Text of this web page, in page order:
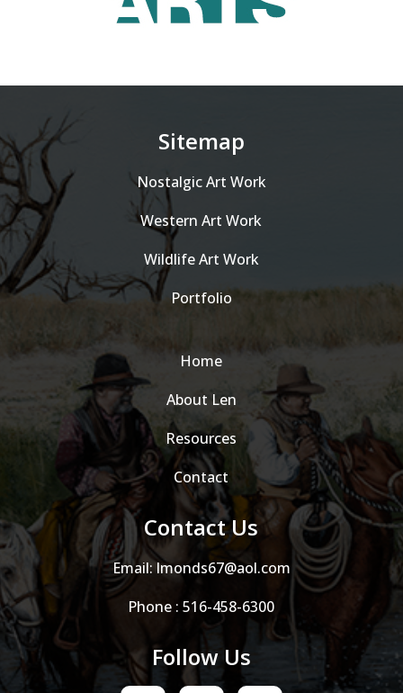
Sitemap
Nostalgic Art Work
Western Art Work
Wildlife Art Work
Portfolio
Home
About Len
Resources
Contact
Contact Us
Email:lmonds67@aol.com
Phone :516-458-6300
Follow Us